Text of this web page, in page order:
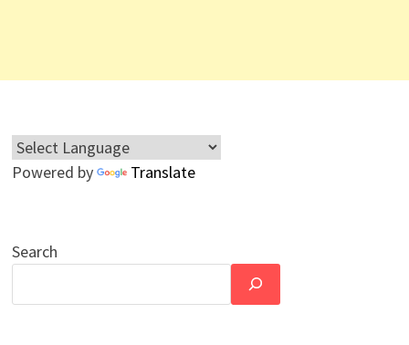
Powered by Translate
Search